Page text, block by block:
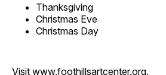
Thanksgiving
Christmas Eve
Christmas Day
Visit www.foothillsartcenter.org.